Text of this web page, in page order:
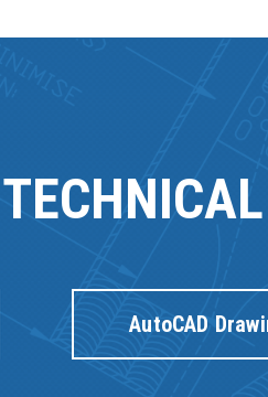
AutoCAD